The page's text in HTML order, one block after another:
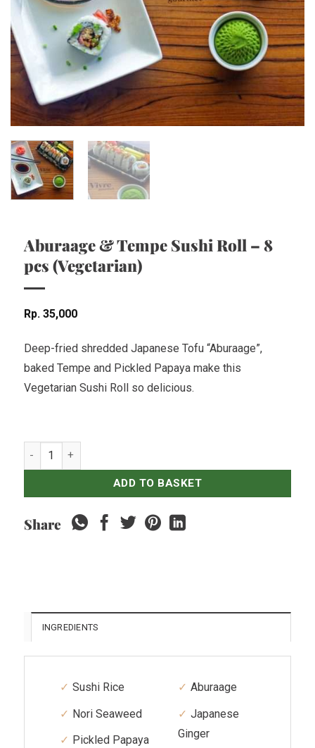
Aburaage & Tempe Sushi Roll – 8
pcs (Vegetarian)
Rp 35,000
Deep-fried shredded Japanese Tofu “Aburaage”,
baked Tempe and Pickled Papaya make this
Vegetarian Sushi Roll so delicious.
Aburaage & Tempe Sushi Roll - 8 pcs (Vegetarian) quantity
ADD TO BASKET
Share
INGREDIENTS
Sushi Rice
Nori Seaweed
Pickled Papaya
Aburaage
Japanese
Ginger